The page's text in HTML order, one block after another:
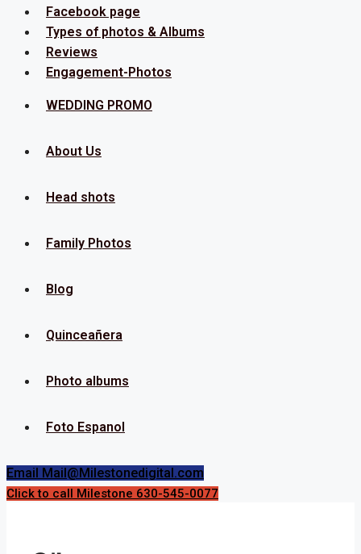
Facebook page
Types of photos & Albums
Reviews
Engagement-Photos
Menu WEDDING PROMO
About Us
Head shots
Family Photos
Blog
Quinceañera
Photo albums
Foto Espanol
Email Mail@Milestonedigital.com
Click to call Milestone 630-545-0077